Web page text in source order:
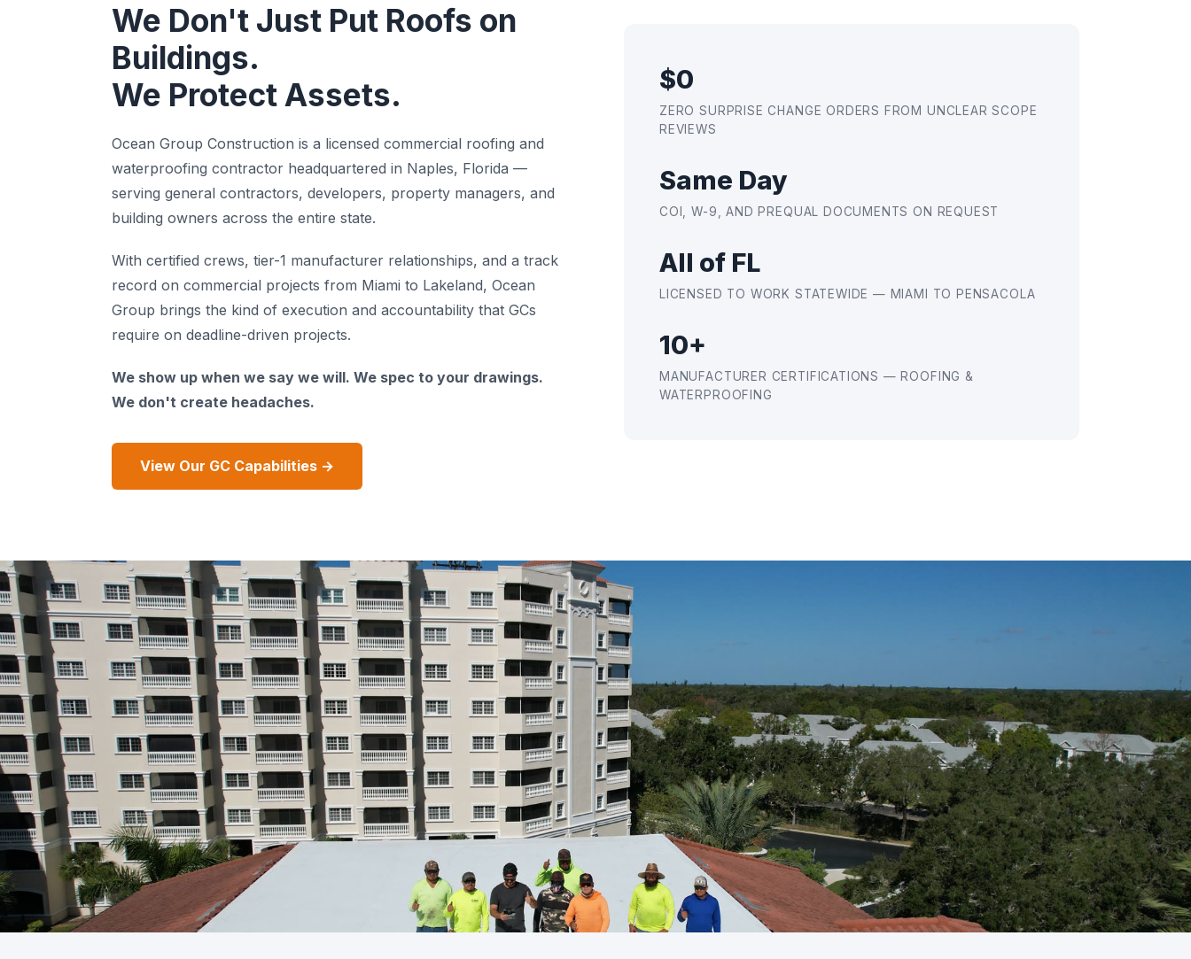
We Don't Just Put Roofs on
Buildings.
We Protect Assets.
Ocean Group Construction is a licensed commercial roofing and
waterproofing contractor headquartered in Naples, Florida —
serving general contractors, developers, property managers, and
building owners across the entire state.
With certified crews, tier-1 manufacturer relationships, and a track
record on commercial projects from Miami to Lakeland, Ocean
Group brings the kind of execution and accountability that GCs
require on deadline-driven projects.
We show up when we say we will. We spec to your drawings.
We don't create headaches.
View Our GC Capabilities →
$0
ZERO SURPRISE CHANGE ORDERS FROM UNCLEAR SCOPE
REVIEWS
Same Day
COI, W-9, AND PREQUAL DOCUMENTS ON REQUEST
All of FL
LICENSED TO WORK STATEWIDE — MIAMI TO PENSACOLA
10+
MANUFACTURER CERTIFICATIONS — ROOFING &
WATERPROOFING